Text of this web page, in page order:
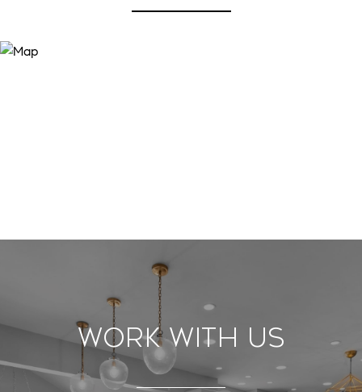
Work With Us